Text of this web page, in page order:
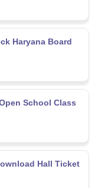
Haryana Board
School Class
Hall Ticket